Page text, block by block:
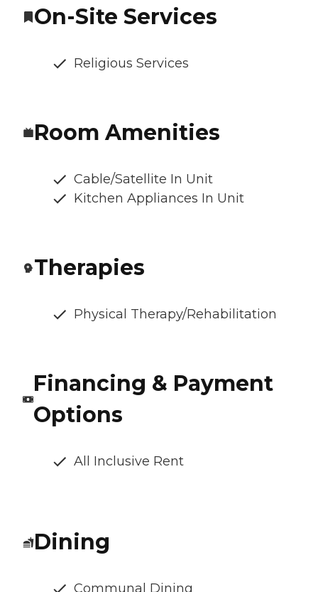
On-Site Services
Religious Services
Room Amenities
Cable/Satellite In Unit
Kitchen Appliances In Unit
Therapies
Physical Therapy/Rehabilitation
Financing & Payment
Options
All Inclusive Rent
Dining
Communal Dining